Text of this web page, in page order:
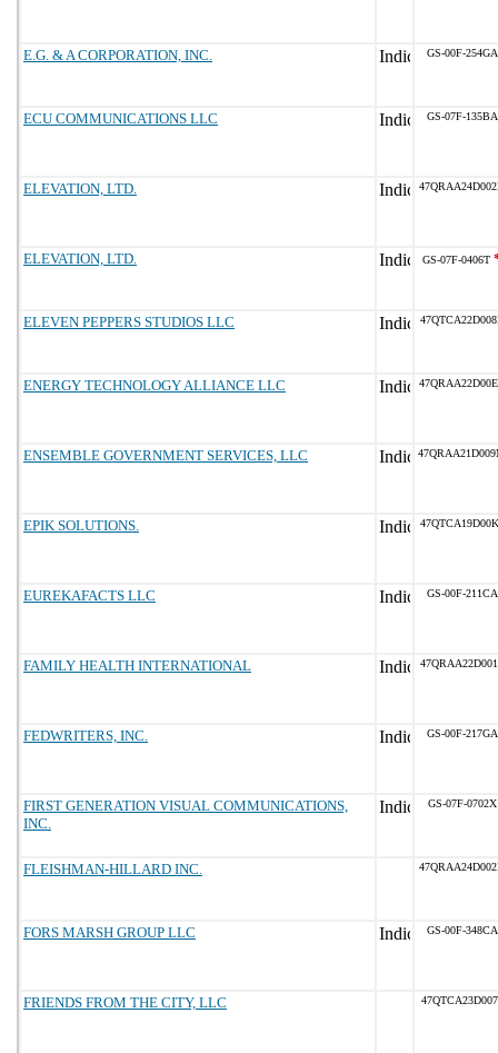
E.G. & A CORPORATION, INC. GS-00F-254GA
ECU COMMUNICATIONS LLC GS-07F-135BA
ELEVATION, LTD.
ELEVATION, LTD. GS-07F-0406T
ELEVEN PEPPERS STUDIOS LLC
ENERGY TECHNOLOGY ALLIANCE LLC
ENSEMBLE GOVERNMENT SERVICES, LLC
EPIK SOLUTIONS.
EUREKAFACTS LLC GS-00F-211CA
FAMILY HEALTH INTERNATIONAL
FEDWRITERS, INC. GS-00F-217GA
FIRST GENERATION VISUAL COMMUNICATIONS,
INC.
GS-07F-0702X
FLEISHMAN-HILLARD INC.
FORS MARSH GROUP LLC GS-00F-348CA
FRIENDS FROM THE CITY, LLC